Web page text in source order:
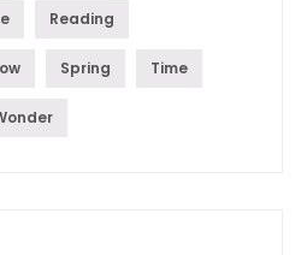
Reading
Spring Time